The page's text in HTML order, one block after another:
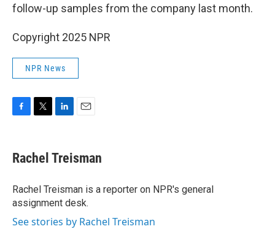
follow-up samples from the company last month.
Copyright 2025 NPR
NPR News
e
b
o
k
t
t
r
k
e
I
n
i
l
Rachel Treisman
Rachel Treisman is a reporter on NPR's general
assignment desk.
See stories by Rachel Treisman